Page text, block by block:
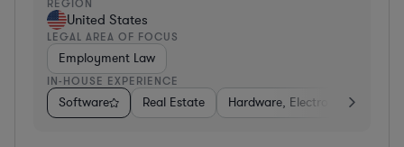
REGION
United States
LEGAL AREA OF FOCUS
Employment Law
IN-HOUSE EXPERIENCE
Software Real Estate Hardware, Electronics, &